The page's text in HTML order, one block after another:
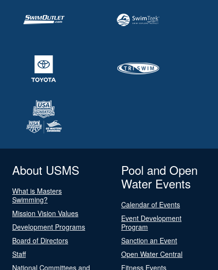
About USMS
What is Masters
Swimming?
Mission Vision Values
Development Programs
Board of Directors
Staff
National Committees and
Pool and Open
Water Events
Calendar of Events
Event Development
Program
Sanction an Event
Open Water Central
Fitness Events